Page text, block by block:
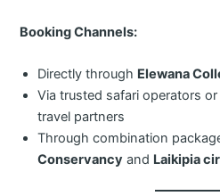
Booking Channels:
Directly through Elewana
Via trusted safari operators
travel partners
Through combination
Conservancy and Laikipia